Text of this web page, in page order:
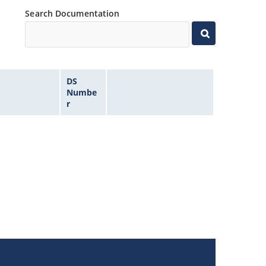
Search Documentation
DS
Numbe
r